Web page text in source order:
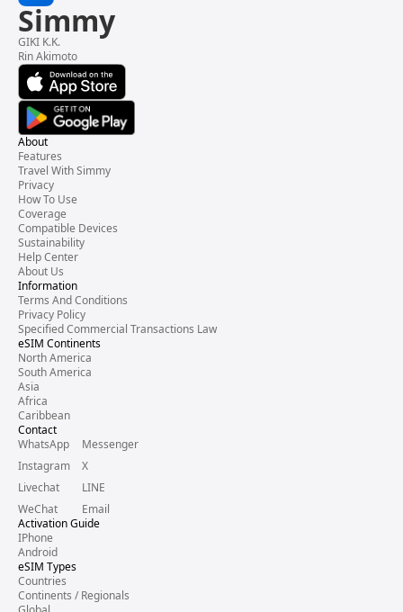
Simmy
GIKI K.K.
Rin Akimoto
About
Features
Travel With Simmy
Privacy
How To Use
Coverage
Compatible Devices
Sustainability
Help Center
About Us
Information
Terms And Conditions
Privacy Policy
Specified Commercial Transactions Law
eSIM Continents
North America
South America
Asia
Africa
Caribbean
Contact
WhatsApp
Messenger
Instagram
X
Livechat
LINE
WeChat
Email
Activation Guide
IPhone
Android
eSIM Types
Countries
Continents / Regionals